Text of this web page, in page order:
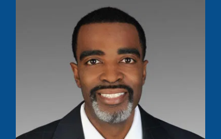
Read More